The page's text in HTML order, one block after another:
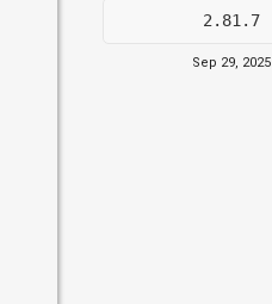
2.81.7
Sep 29, 2025